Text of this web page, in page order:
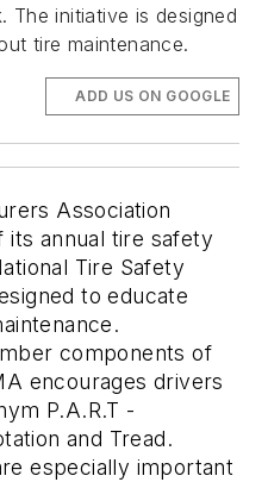
The initiative is designed
tire maintenance.
ADD US ON GOOGLE
Association
its annual tire safety
Tire Safety
to educate
components of
encourages drivers
P.A.R.T -
and Tread.
especially important